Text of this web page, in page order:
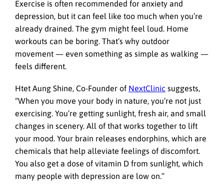
Exercise is often recommended for anxiety and
depression, but it can feel like too much when you’re
already drained. The gym might feel loud. Home
workouts can be boring. That’s why outdoor
movement — even something as simple as walking —
feels different.
Htet Aung Shine, Co-Founder of NextClinic suggests,
“When you move your body in nature, you’re not just
exercising. You’re getting sunlight, fresh air, and small
changes in scenery. All of that works together to lift
your mood. Your brain releases endorphins, which are
chemicals that help alleviate feelings of discomfort.
You also get a dose of vitamin D from sunlight, which
many people with depression are low on.”